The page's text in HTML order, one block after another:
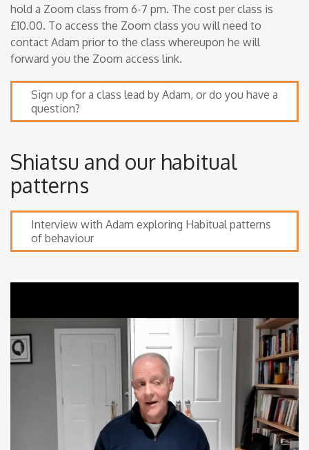
hold a Zoom class from 6-7 pm. The cost per class is
£10.00. To access the Zoom class you will need to
contact Adam prior to the class whereupon he will
forward you the Zoom access link.
Sign up for a class lead by Adam, or do you have a
question?
Shiatsu and our habitual
patterns
Interview with Adam exploring Habitual patterns
of behaviour